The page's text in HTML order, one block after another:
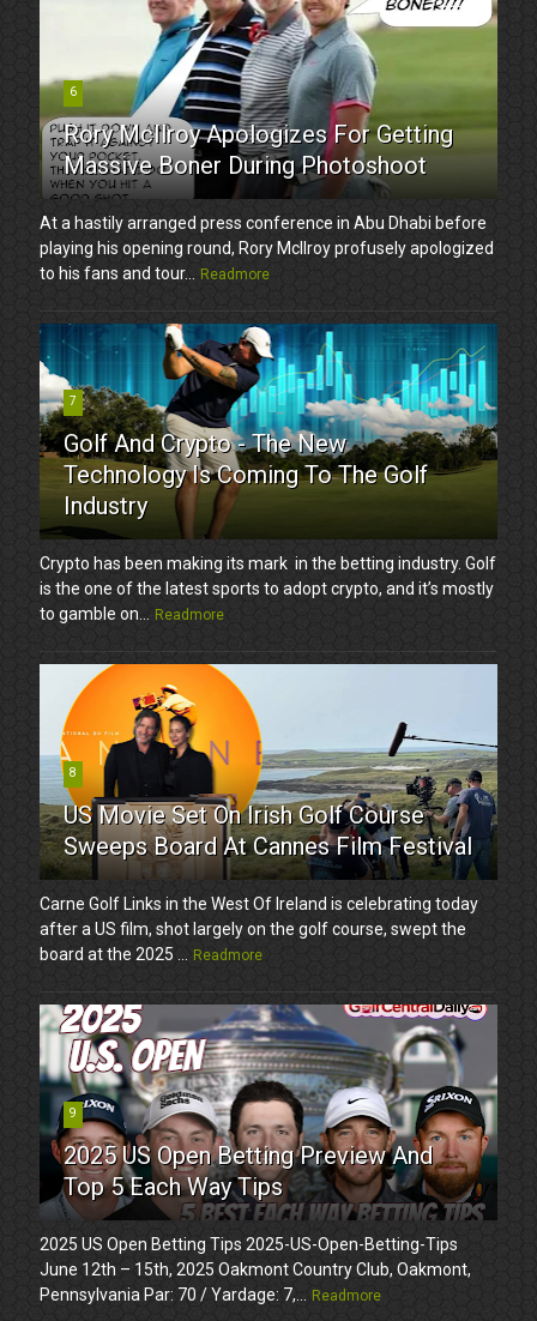
6
Rory McIlroy Apologizes For Getting
Massive Boner During Photoshoot
At a hastily arranged press conference in Abu Dhabi before
playing his opening round, Rory McIlroy profusely apologized
to his fans and tour...
Readmore
7
Golf And Crypto - The New
Technology Is Coming To The Golf
Industry
Crypto has been making its mark in the betting industry. Golf
is the one of the latest sports to adopt crypto, and it’s mostly
to gamble on...
Readmore
8
US Movie Set On Irish Golf Course
Sweeps Board At Cannes Film Festival
Carne Golf Links in the West Of Ireland is celebrating today
after a US film, shot largely on the golf course, swept the
board at the 2025 ...
Readmore
9
2025 US Open Betting Preview And
Top 5 Each Way Tips
2025 US Open Betting Tips 2025-US-Open-Betting-Tips
June 12th – 15th, 2025 Oakmont Country Club, Oakmont,
Pennsylvania Par: 70 / Yardage: 7,...
Readmore